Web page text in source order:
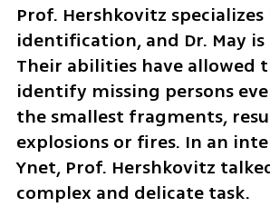
Prof. Hershkovitz
identification, and Dr. May is
Their abilities have allowed
identify missing persons
the smallest fragments,
explosions or fires. In an
Ynet, Prof. Hershkovitz
complex and delicate task.